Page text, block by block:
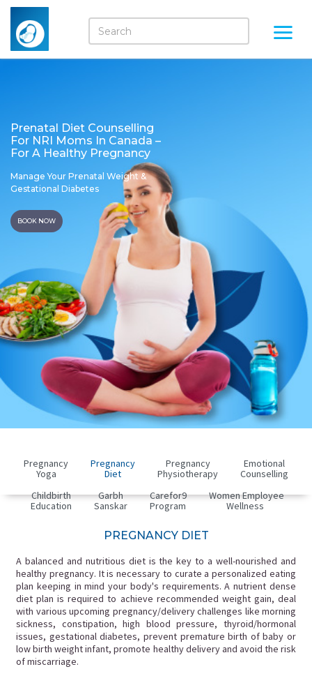
Prenatal Diet Counselling
For NRI Moms In Canada –
For A Healthy Pregnancy
Manage Your Prenatal Weight &
Gestational Diabetes
BOOK NOW
Pregnancy
Yoga
Pregnancy
Diet
Pregnancy
Physiotherapy
Emotional
Counselling
Childbirth
Education
Garbh
Sanskar
Carefor9
Program
Women Employee
Wellness
PREGNANCY DIET
A balanced and nutritious diet is the key to a well-nourished and
healthy pregnancy. It is necessary to curate a personalized eating
plan keeping in mind your body's requirements. A nutrient dense
diet plan is required to achieve recommended weight gain, deal
with various upcoming pregnancy/delivery challenges like morning
sickness, constipation, high blood pressure, thyroid/hormonal
issues, gestational diabetes, prevent premature birth of baby or
low birth weight infant, promote healthy delivery and avoid the risk
of miscarriage.